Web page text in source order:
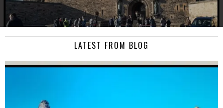
LATEST FROM BLOG